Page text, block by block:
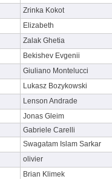
Zrinka Kokot
Elizabeth
Zalak Ghetia
Bekishev Evgenii
Giuliano Montelucci
Lukasz Bozykowski
Lenson Andrade
Jonas Gleim
Gabriele Carelli
Swagatam Islam Sarkar
olivier
Brian Klimek